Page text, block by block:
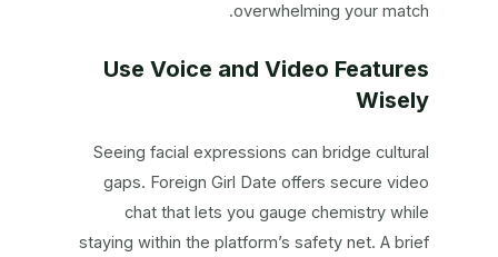
overwhelming your match.
Use Voice and Video Features
Wisely
Seeing facial expressions can bridge cultural
gaps. Foreign Girl Date offers secure video
chat that lets you gauge chemistry while
staying within the platform’s safety net. A brief